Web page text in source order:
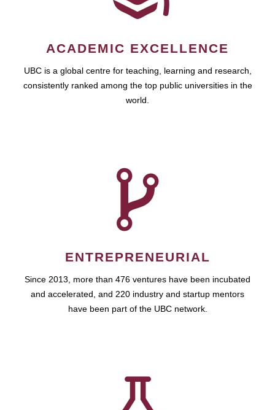
ACADEMIC EXCELLENCE
UBC is a global centre for teaching, learning and research,
consistently ranked among the top public universities in the
world.
ENTREPRENEURIAL
Since 2013, more than 476 ventures have been incubated
and accelerated, and 220 industry and startup mentors
have been part of the UBC network.